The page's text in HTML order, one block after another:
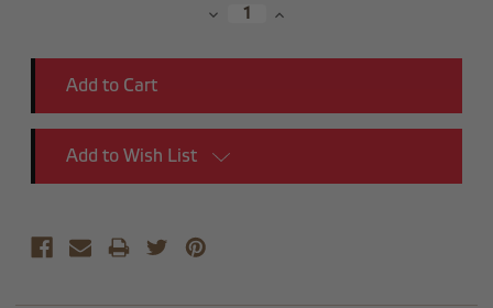
DecreaseIncrease
Add to Wish List